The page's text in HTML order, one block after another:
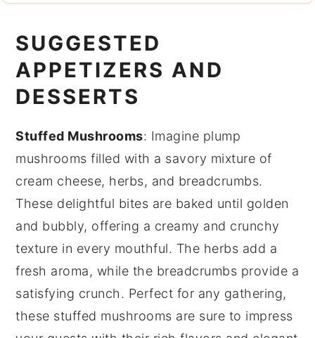
SUGGESTED
APPETIZERS AND
DESSERTS
Stuffed Mushrooms: Imagine plump
mushrooms filled with a savory mixture of
cream cheese, herbs, and breadcrumbs.
These delightful bites are baked until golden
and bubbly, offering a creamy and crunchy
texture in every mouthful. The herbs add a
fresh aroma, while the breadcrumbs provide a
satisfying crunch. Perfect for any gathering,
these stuffed mushrooms are sure to impress